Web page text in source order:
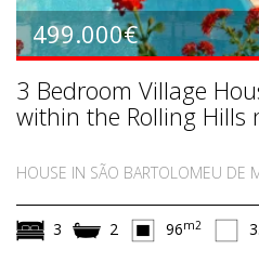
499.000€
3 Bedroom Village
within the Rolling Hills
HOUSE IN SÃO BARTOLOMEU DE
3 2 96m2